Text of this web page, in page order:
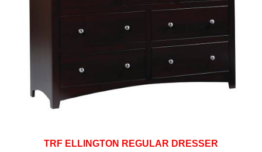
TRF ELLINGTON REGULAR DRESSER